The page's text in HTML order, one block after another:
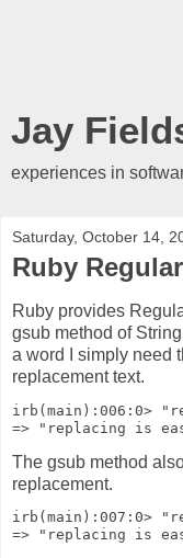
Jay
experiences in
Saturday, October 14,
Ruby
Ruby provides
gsub method of
a word I simply need
replacement text.
irb(main):006:0>
=> "replacing is
The gsub method
replacement.
irb(main):007:0>
=> "replacing is